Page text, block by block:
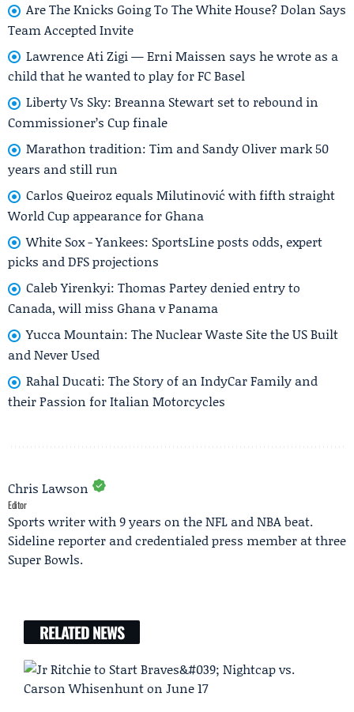
Are The Knicks Going To The White House? Dolan Says
Team Accepted Invite
Lawrence Ati Zigi — Erni Maissen says he wrote as a
child that he wanted to play for FC Basel
Liberty Vs Sky: Breanna Stewart set to rebound in
Commissioner’s Cup finale
Marathon tradition: Tim and Sandy Oliver mark 50
years and still run
Carlos Queiroz equals Milutinović with fifth straight
World Cup appearance for Ghana
White Sox - Yankees: SportsLine posts odds, expert
picks and DFS projections
Caleb Yirenkyi: Thomas Partey denied entry to
Canada, will miss Ghana v Panama
Yucca Mountain: The Nuclear Waste Site the US Built
and Never Used
Rahal Ducati: The Story of an IndyCar Family and
their Passion for Italian Motorcycles
Chris Lawson
Editor
Sports writer with 9 years on the NFL and NBA beat.
Sideline reporter and credentialed press member at three
Super Bowls.
RELATED NEWS